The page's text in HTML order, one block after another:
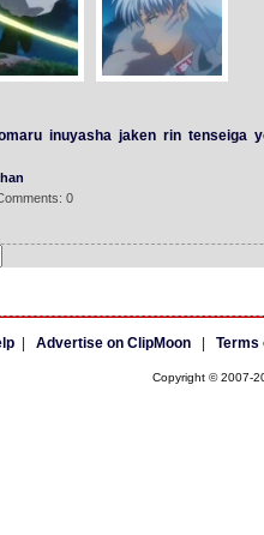
inuyasha jaken rin tenseiga
0
| Advertise on ClipMoon| Terms
Copyright © 2007-